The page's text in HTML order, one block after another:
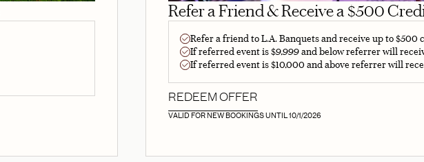
Refer a Friend & Receive a $500
Refer a friend to L.A. Banquets and receive up to $500
If referred event is $9,999 and below referrer will
If referred event is $10,000 and above referrer will
REDEEM OFFER
VALID FOR NEW BOOKINGS UNTIL 10/1/2026